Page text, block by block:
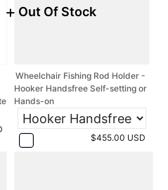
+ Out Of Stock
Wheelchair Fishing Rod Holder -
Hooker Handsfree Self-setting or
Hands-on
$455.00 USD